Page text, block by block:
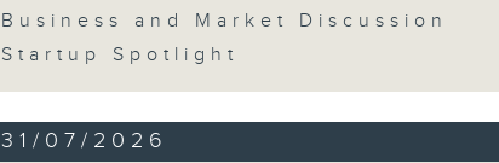
Business and Market Discussion
Startup Spotlight
31/07/2026